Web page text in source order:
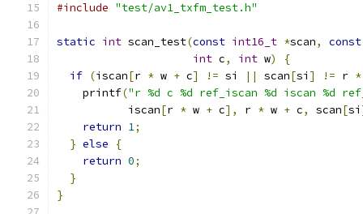
#include "test/av1_txfm_test.h"
static int scan_test(const int16_t *scan,
const
int c, int w)
{
if (iscan[r * w + c] != si || scan[si ] != r *
    printf
("r %d c %d ref_iscan %d iscan %d
           iscan
[r * w + c], r * w + c, scan[si
return 1;
} else
{
return 0;
}
}